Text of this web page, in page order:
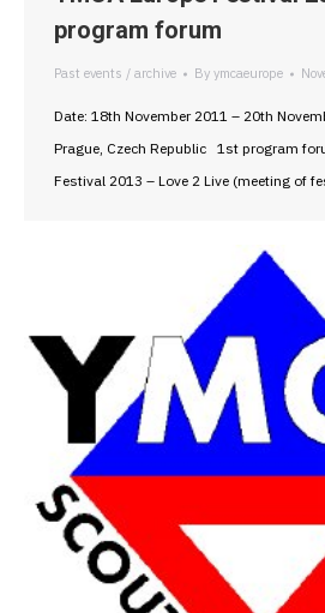
program forum
Past events / archive By ymcaeurope
Date: 18th November 2011 – 20th
Prague, Czech Republic 1st program
Festival 2013 – Love 2 Live (meeting of